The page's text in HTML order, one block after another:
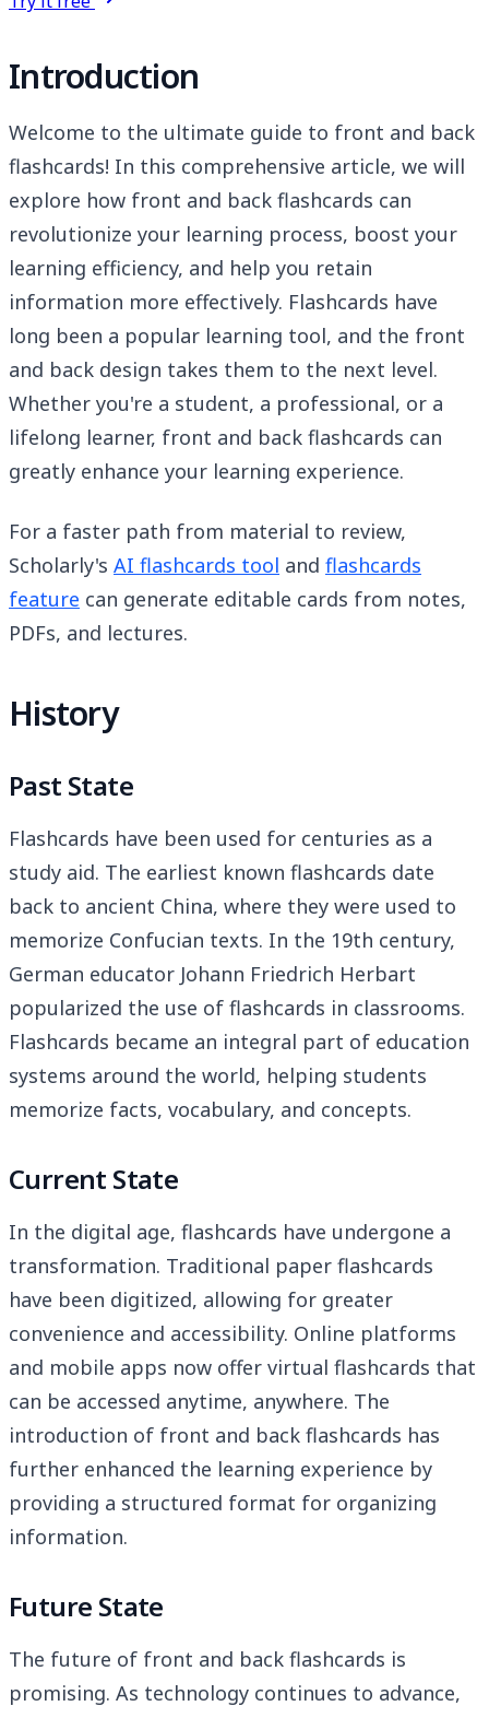
Introduction
Welcome to the ultimate guide to front and back
flashcards! In this comprehensive article, we will
explore how front and back flashcards can
revolutionize your learning process, boost your
learning efficiency, and help you retain
information more effectively. Flashcards have
long been a popular learning tool, and the front
and back design takes them to the next level.
Whether you're a student, a professional, or a
lifelong learner, front and back flashcards can
greatly enhance your learning experience.
For a faster path from material to review,
Scholarly's AI flashcards tool and flashcards
feature can generate editable cards from notes,
PDFs, and lectures.
History
Past State
Flashcards have been used for centuries as a
study aid. The earliest known flashcards date
back to ancient China, where they were used to
memorize Confucian texts. In the 19th century,
German educator Johann Friedrich Herbart
popularized the use of flashcards in classrooms.
Flashcards became an integral part of education
systems around the world, helping students
memorize facts, vocabulary, and concepts.
Current State
In the digital age, flashcards have undergone a
transformation. Traditional paper flashcards
have been digitized, allowing for greater
convenience and accessibility. Online platforms
and mobile apps now offer virtual flashcards that
can be accessed anytime, anywhere. The
introduction of front and back flashcards has
further enhanced the learning experience by
providing a structured format for organizing
information.
Future State
The future of front and back flashcards is
promising. As technology continues to advance,